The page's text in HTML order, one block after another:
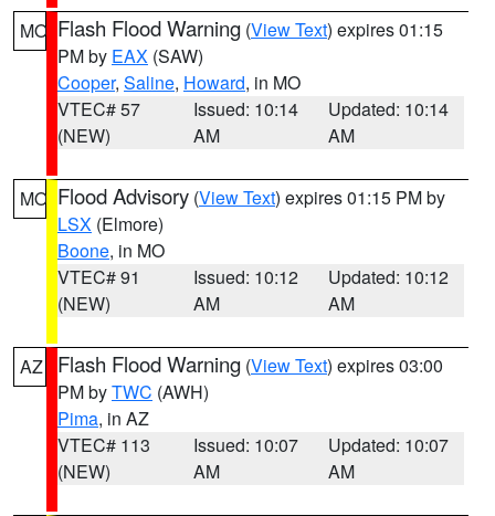
MO Flash Flood Warning (View Text) expires 01:15
PM by EAX (SAW)
Cooper, Saline, Howard, in MO
VTEC# 57
(NEW)
Issued: 10:14
AM
Updated: 10:14
AM
MO Flood Advisory (View Text) expires 01:15 PM by
LSX (Elmore)
Boone, in MO
VTEC# 91
(NEW)
Issued: 10:12
AM
Updated: 10:12
AM
AZ Flash Flood Warning (View Text) expires 03:00
PM byTWC (AWH)
Pima, in AZ
VTEC# 113
(NEW)
Issued: 10:07
AM
Updated: 10:07
AM